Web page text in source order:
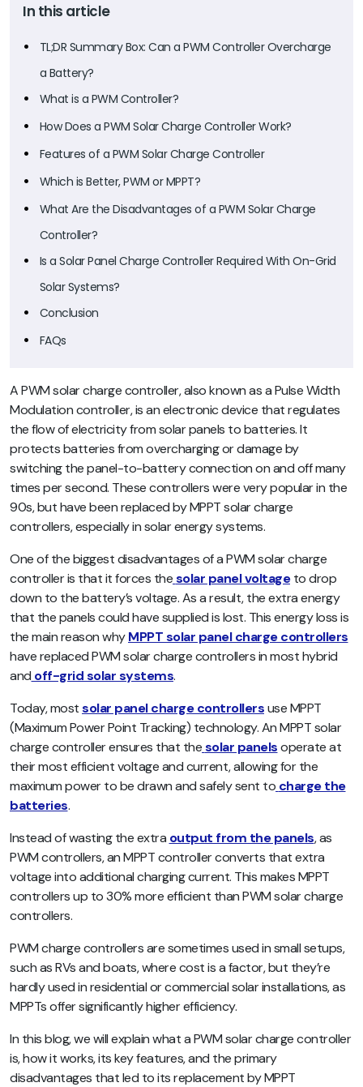
In this article
TL;DR Summary Box: Can a PWM Controller Overcharge
a Battery?
What is a PWM Controller?
How Does a PWM Solar Charge Controller Work?
Features of a PWM Solar Charge Controller
Which is Better, PWM or MPPT?
What Are the Disadvantages of a PWM Solar Charge
Controller?
Is a Solar Panel Charge Controller Required With On-Grid
Solar Systems?
Conclusion
FAQs
A PWM solar charge controller, also known as a Pulse Width
Modulation controller, is an electronic device that regulates
the flow of electricity from solar panels to batteries. It
protects batteries from overcharging or damage by
switching the panel-to-battery connection on and off many
times per second. These controllers were very popular in the
90s, but have been replaced by MPPT solar charge
controllers, especially in solar energy systems.
One of the biggest disadvantages of a PWM solar charge
controller is that it forces thesolar panel voltageto drop
down to the battery’s voltage. As a result, the extra energy
that the panels could have supplied is lost. This energy loss is
the main reason whyMPPT solar panel charge controllers
have replaced PWM solar charge controllers in most hybrid
and off-grid solar systems.
Today, mostsolar panel charge controllersuse MPPT
(Maximum Power Point Tracking) technology.An MPPT solar
charge controller ensures that thesolar panelsoperate at
their most efficient voltage and current, allowing for the
maximum power to be drawn and safely sent to charge the
batteries.
Instead of wasting the extra output from the panels, as
PWM controllers, an MPPT controller converts that extra
voltage into additional charging current. This makes MPPT
controllers up to 30% more efficient than PWM solar charge
controllers.
PWM charge controllers are sometimes used in small setups,
such as RVs and boats, where cost is a factor, but they’re
hardly used in residential or commercial solar installations, as
MPPTs offer significantly higher efficiency.
In this blog, we will explain what a PWM solar charge controller
is, how it works, its key features, and the primary
disadvantages that led to its replacement by MPPT